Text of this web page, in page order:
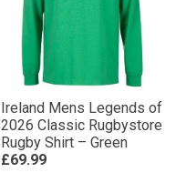
Ireland Mens Legends of
2026 Classic Rugbystore
Rugby Shirt – Green
£69.99